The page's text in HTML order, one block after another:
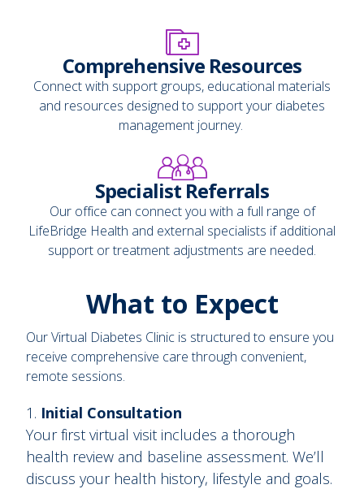
Comprehensive Resources
Connect with support groups, educational materials
and resources designed to support your diabetes
management journey.
Specialist Referrals
Our office can connect you with a full range of
LifeBridge Health and external specialists if additional
support or treatment adjustments are needed.
What to Expect
Our Virtual Diabetes Clinic is structured to ensure you
receive comprehensive care through convenient,
remote sessions.
Initial Consultation
Your first virtual visit includes a thorough
health review and baseline assessment. We’ll
discuss your health history, lifestyle and goals.